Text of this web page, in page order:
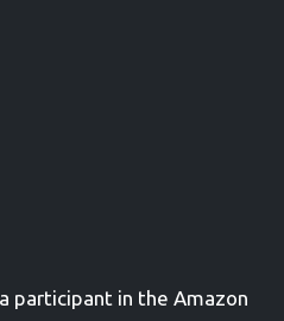
participant in the Amazon